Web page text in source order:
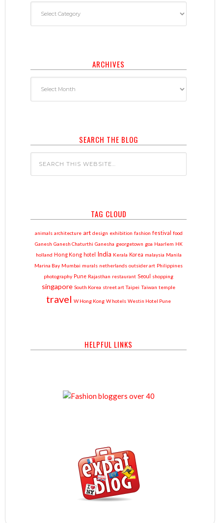
ARCHIVES
SEARCH THE BLOG
TAG CLOUD
animals architecture art design exhibition fashion festival food
Ganesh Ganesh Chaturthi Ganesha georgetown goa Haarlem HK
holland Hong Kong hotel India Kerala Korea malaysia Manila
Marina Bay Mumbai murals netherlands outsider art Philippines
photography Pune Rajasthan restaurant Seoul shopping
singapore South Korea street art Taipei Taiwan temple
travel W Hong Kong W hotels Westin Hotel Pune
HELPFUL LINKS